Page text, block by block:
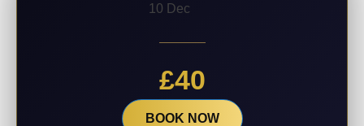
10 Dec
£40
BOOK NOW